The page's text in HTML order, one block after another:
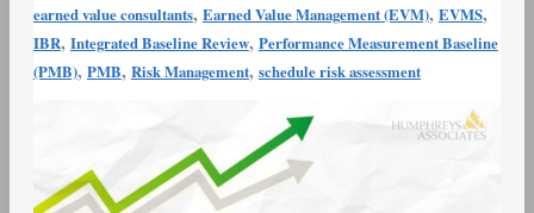
earned value consultants, Earned Value Management (EVM), EVMS,
IBR, Integrated Baseline Review, Performance Measurement Baseline
(PMB), PMB, Risk Management, schedule risk assessment
(IBR)
Investments